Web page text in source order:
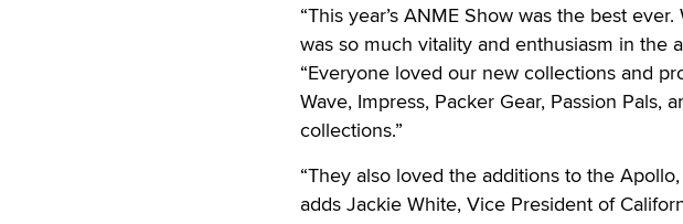
“This year’s ANME Show was the best
was so much vitality and enthusiasm in the
“Everyone loved our new collections and
Wave, Impress, Packer Gear, Passion Pals,
collections.”
“They also loved the additions to the
adds Jackie White, Vice President of